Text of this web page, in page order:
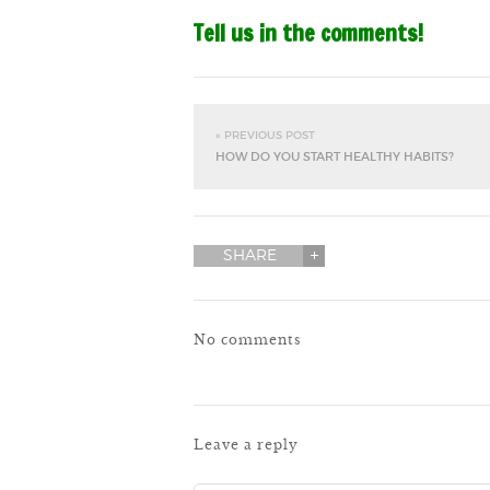
Tell us in the comments!
« PREVIOUS POST
HOW DO YOU START HEALTHY HABITS?
SHARE
No comments
Leave a reply